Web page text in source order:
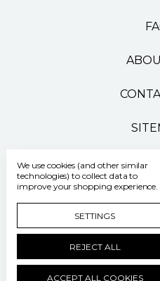
500 Pasteur Drive
Manage Cookie Settings © 2026
Powered by
We use cookies (and other similar
technologies) to collect data to
improve your shopping experience.
SETTINGS
REJECT ALL
ACCEPT ALL COOKIES